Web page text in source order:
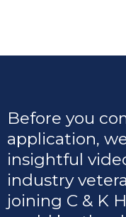
Before you
application,
insightful
industry
joining C & K